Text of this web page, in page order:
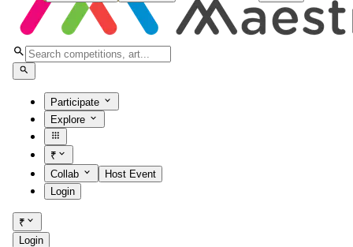
Participate
Explore
₹
Collab
Host Event
Login
₹
Login